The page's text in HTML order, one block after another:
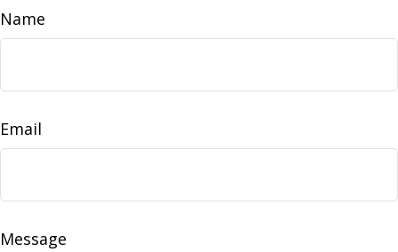
Name
Email
Message